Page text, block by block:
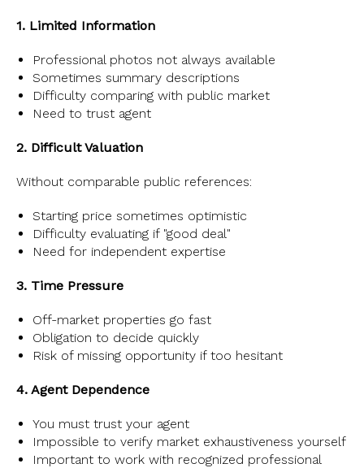
1. Limited Information
Professional photos not always available
Sometimes summary descriptions
Difficulty comparing with public market
Need to trust agent
2. Difficult Valuation
Without comparable public references:
Starting price sometimes optimistic
Difficulty evaluating if "good deal"
Need for independent expertise
3. Time Pressure
Off-market properties go fast
Obligation to decide quickly
Risk of missing opportunity if too hesitant
4. Agent Dependence
You must trust your agent
Impossible to verify market exhaustiveness yourself
Important to work with recognized professional